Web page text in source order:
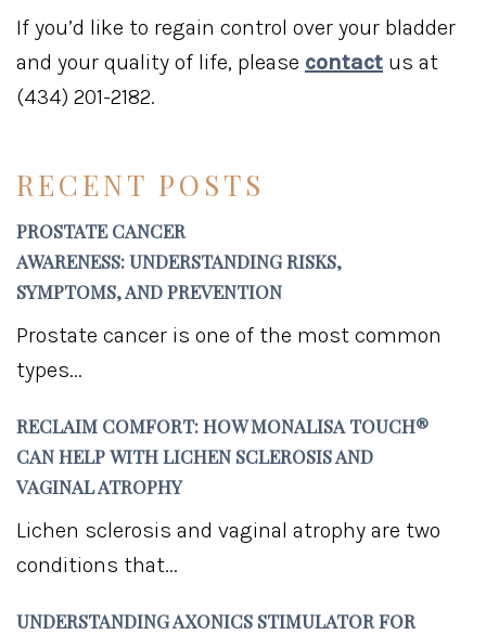
RECENT POSTS
PROSTATE CANCER
AWARENESS: UNDERSTANDING RISKS,
SYMPTOMS, AND PREVENTION
Prostate cancer is one of the most common
types...
RECLAIM COMFORT: HOW MONALISA TOUCH®
CAN HELP WITH LICHEN SCLEROSIS AND
VAGINAL ATROPHY
Lichen sclerosis and vaginal atrophy are two
conditions that...
UNDERSTANDING AXONICS STIMULATOR FOR
If you’d like to regain control over your bladder
and your quality of life, please contact us at
(434) 201-2182.